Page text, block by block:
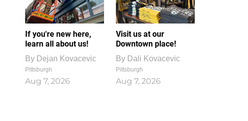
If you're new here,
learn all about us!
By Dejan Kovacevic
Pittsburgh
Aug 7, 2026
Visit us at our
Downtown place!
By Dali Kovacevic
Pittsburgh
Aug 7, 2026